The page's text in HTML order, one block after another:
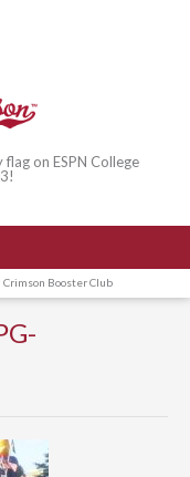
on ESPN College
Booster Club